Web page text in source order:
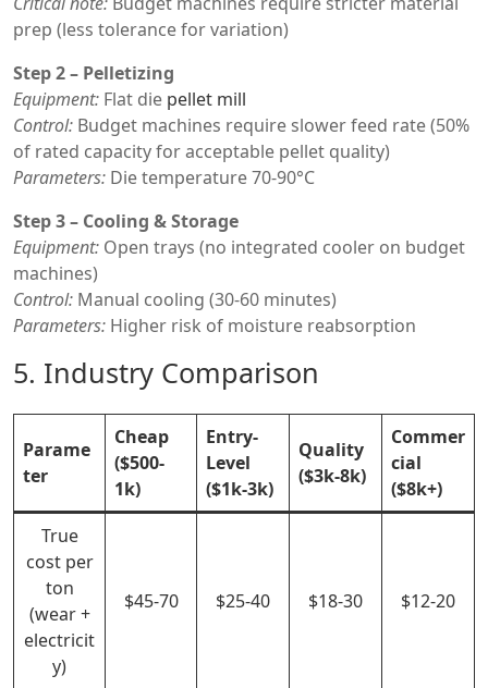
prep (less tolerance for variation)
Step 2 – Pelletizing
Equipment: Flat die pellet mill
Control: Budget machines require slower feed rate (50%
of rated capacity for acceptable pellet quality)
Parameters: Die temperature 70-90°C
Step 3 – Cooling & Storage
Equipment: Open trays (no integrated cooler on budget
machines)
Control: Manual cooling (30-60 minutes)
Parameters: Higher risk of moisture reabsorption
5. Industry Comparison
Parame
ter
Cheap
($500-
1k)
Entry-
Level
($1k-3k)
Quality
($3k-8k)
Commer
cial
($8k+)
True
cost per
ton
(wear +
electricit
y)
$45-70 $25-40 $18-30 $12-20